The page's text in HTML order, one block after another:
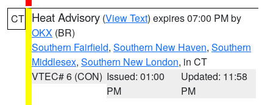
CT Heat Advisory (View Text) expires 07:00 PM by
OKX (BR)
Southern Fairfield, Southern New Haven, Southern
Middlesex, Southern New London, in CT
VTEC# 6 (CON) Issued: 01:00
PM
Updated: 11:58
PM